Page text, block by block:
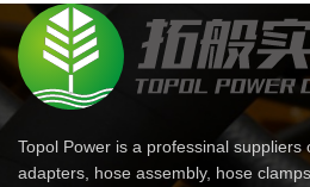
Topol Power is a professinal
adapters, hose assembly, hose